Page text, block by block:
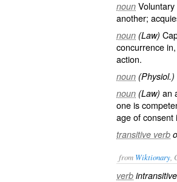
noun
another;
noun (Law)
concurrence
action.
noun (Physiol.)
noun (Law) an
one is
age of consent
transitive verb
from Wiktionary
verb intransitive